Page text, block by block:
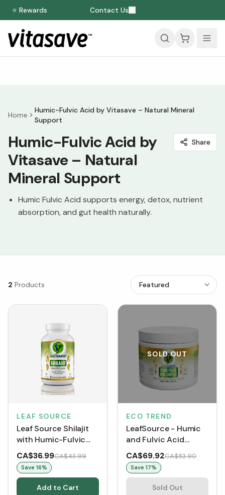
⭐ Rewards Contact Us
Home
Humic-Fulvic Acid by Vitasave – Natural Mineral
Support
Humic-Fulvic Acid by
Vitasave – Natural
Mineral Support
Share
Humic Fulvic Acid supports energy, detox, nutrient
absorption, and gut health naturally.
2 Products
LEAF SOURCE
Leaf Source Shilajit
with Humic-Fulvic
Acids (VCaps)
CA$36.99CA$43.99
Save 16%
Add to Cart
SOLD OUT
ECO TREND
LeafSource - Humic
and Fulvic Acid
Complex LeafSource®
100g Powder
CA$69.92CA$83.90
Save 17%
Sold Out